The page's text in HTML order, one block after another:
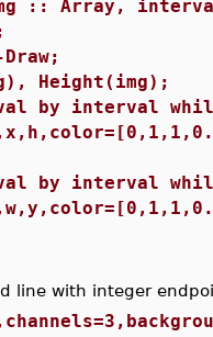
:: Array,
Height(img);
by interval
by interval
line with integer